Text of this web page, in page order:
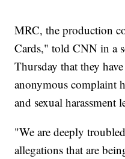
MRC, the production
Cards," told CNN in a
Thursday that they
anonymous complaint
and sexual harassment
"We are deeply
allegations that are